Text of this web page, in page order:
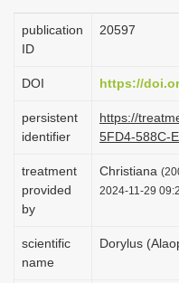
publication
ID
20597
DOI https://
persistent
identifier
https://
5FD4-588C-
treatment
provided
by
Christiana
2024-11-29
scientific
name
Dorylus